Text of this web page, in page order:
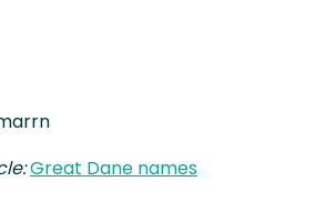
Great Dane names